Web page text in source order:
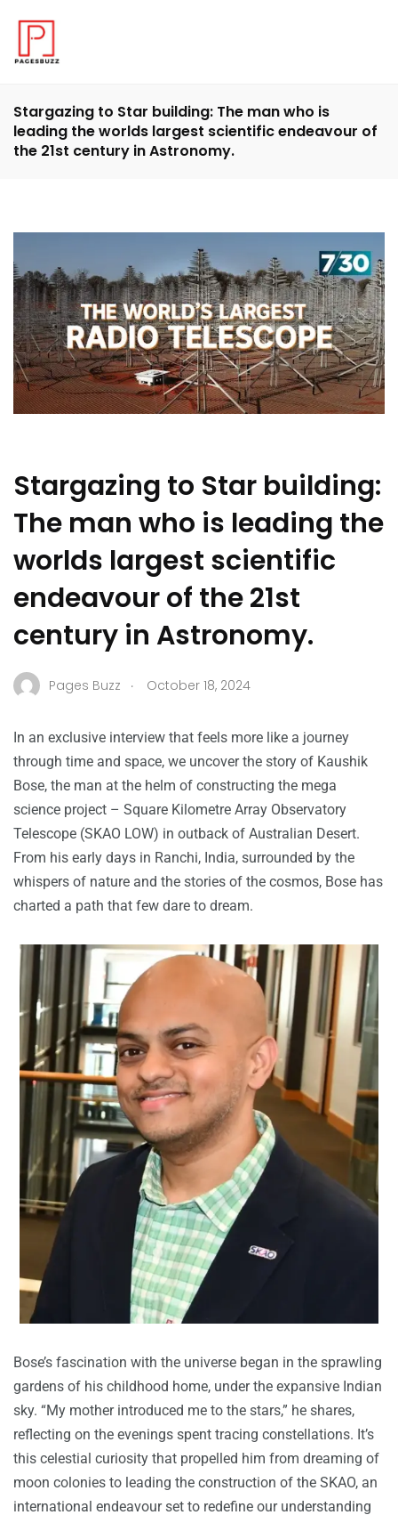
Stargazing to Star building: The man who is
leading the worlds largest scientific endeavour of
the 21st century in Astronomy.
Stargazing to Star building:
The man who is leading the
worlds largest scientific
endeavour of the 21st
century in Astronomy.
Pages Buzz . October 18, 2024
In an exclusive interview that feels more like a journey
through time and space, we uncover the story of Kaushik
Bose, the man at the helm of constructing the mega
science project – Square Kilometre Array Observatory
Telescope (SKAO LOW) in outback of Australian Desert.
From his early days in Ranchi, India, surrounded by the
whispers of nature and the stories of the cosmos, Bose has
charted a path that few dare to dream.
Bose’s fascination with the universe began in the sprawling
gardens of his childhood home, under the expansive Indian
sky. “My mother introduced me to the stars,” he shares,
reflecting on the evenings spent tracing constellations. It’s
this celestial curiosity that propelled him from dreaming of
moon colonies to leading the construction of the SKAO, an
international endeavour set to redefine our understanding